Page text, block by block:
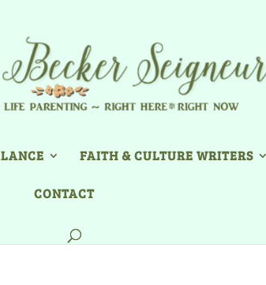
FAITH & CULTURE WRITERS
CONTACT